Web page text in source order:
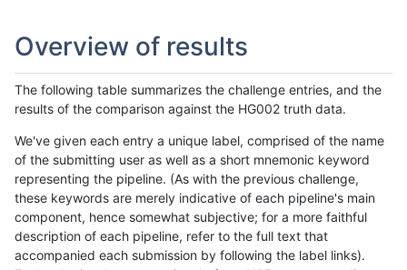
Overview of results
The following table summarizes the challenge entries, and the
results of the comparison against the HG002 truth data.
We've given each entry a unique label, comprised of the name
of the submitting user as well as a short mnemonic keyword
representing the pipeline. (As with the previous challenge,
these keywords are merely indicative of each pipeline's main
component, hence somewhat subjective; for a more faithful
description of each pipeline, refer to the full text that
accompanied each submission by following the label links).